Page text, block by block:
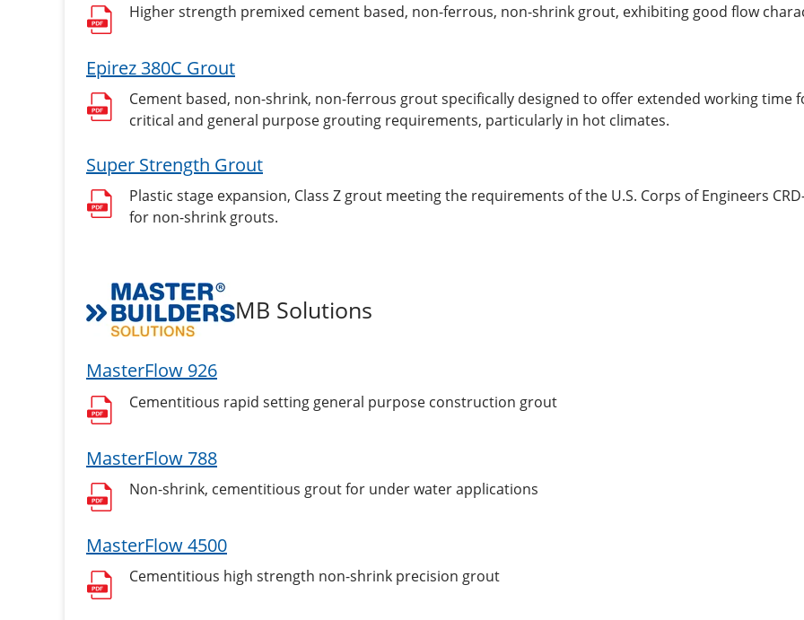
Higher strength premixed cement based, non-ferrous, non-shrink grout, exhibiting good flow
Epirez 380C Grout
Cement based, non-shrink, non-ferrous grout specifically designed to offer extended working time
critical and general purpose grouting requirements, particularly in hot climates.
Super Strength Grout
Plastic stage expansion, Class Z grout meeting the requirements of the U.S. Corps of Engineers
for non-shrink grouts.
MB Solutions
MasterFlow 926
Cementitious rapid setting general purpose construction grout
MasterFlow 788
Non-shrink, cementitious grout for under water applications
MasterFlow 4500
Cementitious high strength non-shrink precision grout